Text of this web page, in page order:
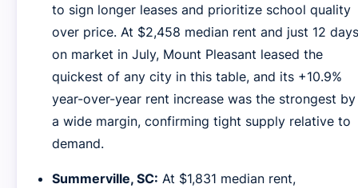
to sign longer leases and prioritize school quality
over price. At $2,458 median rent and just 12 days
on market in July, Mount Pleasant leased the
quickest of any city in this table, and its +10.9%
year-over-year rent increase was the strongest by
a wide margin, confirming tight supply relative to
demand.
Summerville, SC: At $1,831 median rent,